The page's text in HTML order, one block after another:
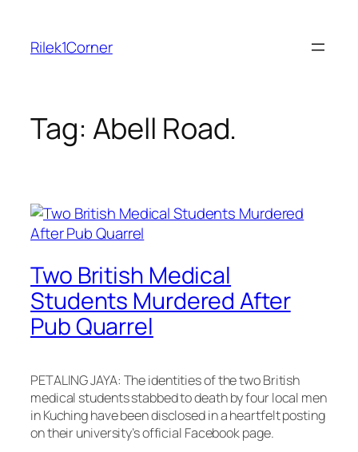
content
Rilek1Corner
Tag: Abell Road.
Two British Medical
Students Murdered After
Pub Quarrel
PETALING JAYA: The identities of the two British
medical students stabbed to death by four local men
in Kuching have been disclosed in a heartfelt posting
on their university’s official Facebook page.